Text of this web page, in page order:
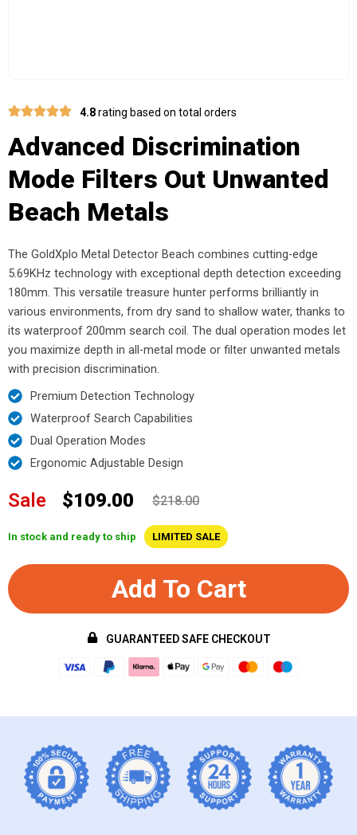
4.8rating based on total orders
Advanced Discrimination
Mode Filters Out Unwanted
Beach Metals
The GoldXplo Metal Detector Beach combines cutting-edge
5.69KHz technology with exceptional depth detection exceeding
180mm. This versatile treasure hunter performs brilliantly in
various environments, from dry sand to shallow water, thanks to
its waterproof 200mm search coil. The dual operation modes let
you maximize depth in all-metal mode or filter unwanted metals
with precision discrimination.
Premium Detection Technology
Waterproof Search Capabilities
Dual Operation Modes
Ergonomic Adjustable Design
Sale $109.00 $218.00
In stock and ready to ship LIMITED SALE
Add To Cart
GUARANTEED SAFE CHECKOUT